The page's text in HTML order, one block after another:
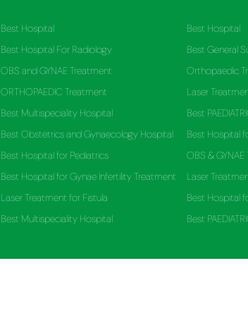
Best Hospital
Best Hospital For Radiology
OBS and GYNAE Treatment
ORTHOPAEDIC Treatment
Best Multispeciality Hospital
Best Obstetrics and Gynaecology Hospital
Best Hospital for Pediatrics
Best Hospital for Gynae Infertility Treatment
Laser Treatment for Fistula
Best Multispeciality Hospital
Best Hospital
Best General
Orthopaedic
Laser
Best
Best Hospital
OBS &
Laser
Best Hospital
Best